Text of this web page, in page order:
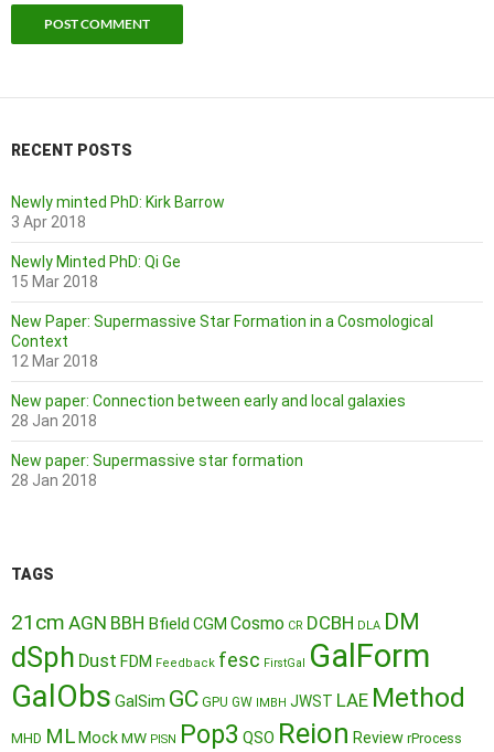
RECENT POSTS
Newly minted PhD: Kirk Barrow
3 Apr 2018
Newly Minted PhD: Qi Ge
15 Mar 2018
New Paper: Supermassive Star Formation in a Cosmological
Context
12 Mar 2018
New paper: Connection between early and local galaxies
28 Jan 2018
New paper: Supermassive star formation
28 Jan 2018
TAGS
21cm AGN BBH Bfield CGM Cosmo CR DCBH DLA DM
dSph Dust FDM Feedback fesc FirstGal GalForm
GalObs GalSim GC GPU GW IMBH JWST LAE Method
MHD ML MockMW PISN Pop3 QSO Reion Review rProcess